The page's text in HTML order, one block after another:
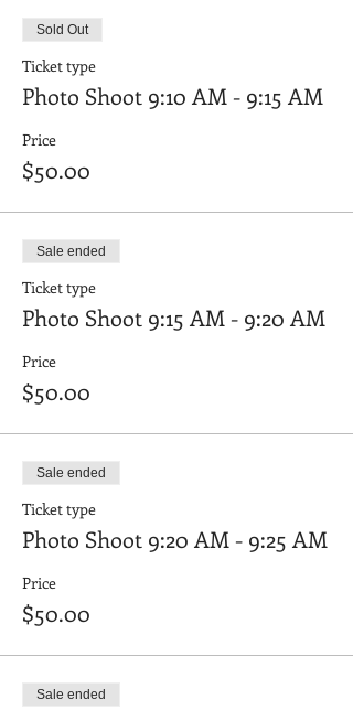
Sold Out
Ticket type
Photo Shoot 9:10 AM - 9:15 AM
Price
$50.00
Sale ended
Ticket type
Photo Shoot 9:15 AM - 9:20 AM
Price
$50.00
Sale ended
Ticket type
Photo Shoot 9:20 AM - 9:25 AM
Price
$50.00
Sale ended